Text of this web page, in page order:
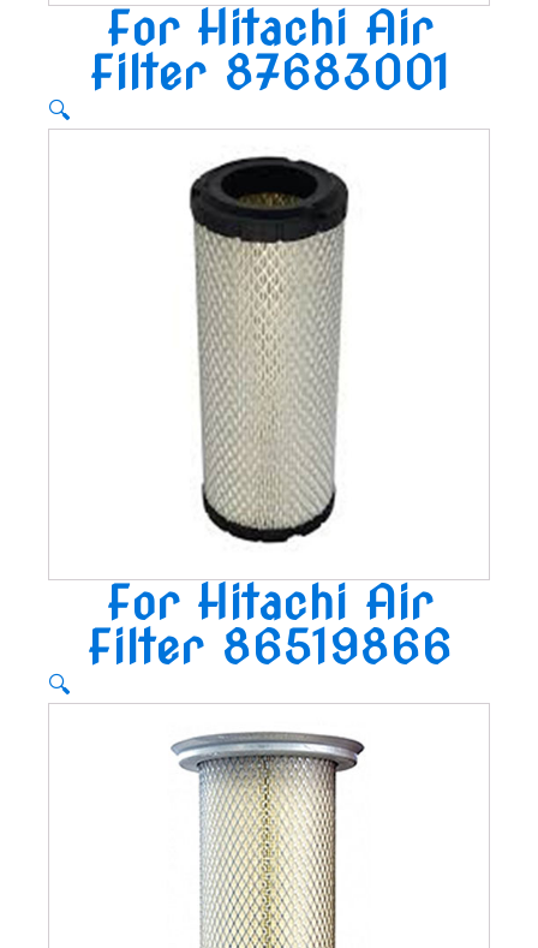
For Hitachi Air
Filter 87683001
🔍
For Hitachi Air
Filter 86519866
🔍